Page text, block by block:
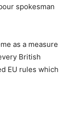
spokesman
as a measure
British
EU rules which